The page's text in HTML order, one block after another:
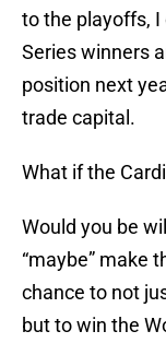
to the playoffs,
Series winners
position next
trade capital.
What if the
Would you be
“maybe” make
chance to not
but to win the